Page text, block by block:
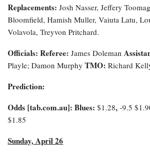
Replacements: Josh Nasser, Jeffery
Bloomfield, Hamish Muller, Vaiuta Latu,
Volavola, Treyvon Pritchard.
Officials: Referee: James Doleman
Playle; Damon Murphy TMO: Richard
Prediction:
Odds [tab.com.au]: Blues: $1.28, -9.5
$1.85
Sunday, April 26